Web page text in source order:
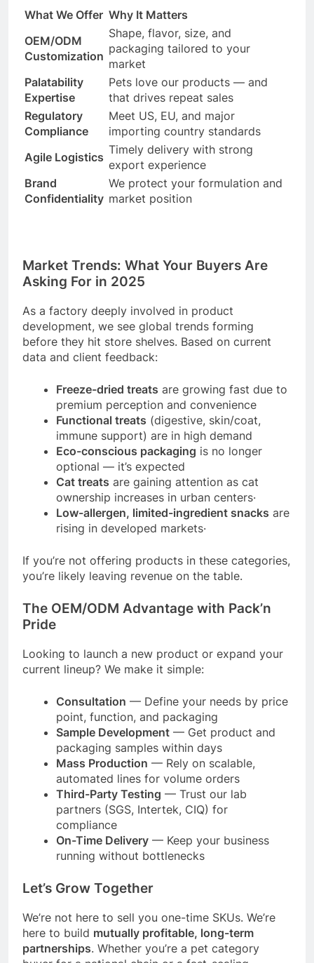
What We Offer Why It Matters
OEM/ODM
Customization
Shape, flavor, size, and
packaging tailored to your
market
Palatability
Expertise
Pets love our products — and
that drives repeat sales
Regulatory
Compliance
Meet US, EU, and major
importing country standards
Agile Logistics
Timely delivery with strong
export experience
Brand
Confidentiality
We protect your formulation and
market position
Market Trends: What Your Buyers Are
Asking For in 2025
As a factory deeply involved in product
development, we see global trends forming
before they hit store shelves. Based on current
data and client feedback:
Freeze-dried treats are growing fast due to
premium perception and convenience
Functional treats (digestive, skin/coat,
immune support) are in high demand
Eco-conscious packaging is no longer
optional — it’s expected
Cat treats are gaining attention as cat
ownership increases in urban centers·
Low-allergen, limited-ingredient snacks are
rising in developed markets·
If you’re not offering products in these categories,
you’re likely leaving revenue on the table.
The OEM/ODM Advantage with Pack’n
Pride
Looking to launch a new product or expand your
current lineup? We make it simple:
Consultation — Define your needs by price
point, function, and packaging
Sample Development — Get product and
packaging samples within days
Mass Production — Rely on scalable,
automated lines for volume orders
Third-Party Testing — Trust our lab
partners (SGS, Intertek, CIQ) for
compliance
On-Time Delivery — Keep your business
running without bottlenecks
Let’s Grow Together
We’re not here to sell you one-time SKUs. We’re
here to build mutually profitable, long-term
partnerships. Whether you’re a pet category